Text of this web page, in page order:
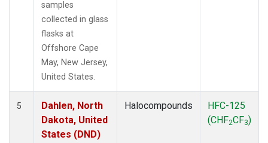
samples
collected in glass
flasks at
Offshore Cape
May, New Jersey,
United States.
5
Dahlen, North
Dakota, United
States (DND)
Halocompounds
HFC-125
(CHF2CF3)